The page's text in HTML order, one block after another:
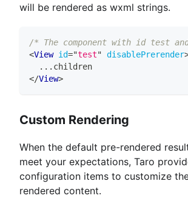
will be rendered as wxml strings.
/* The component with id test
<View id="test" disablePrerender
  ...children
</View>
Custom Rendering
When the default pre-rendered
meet your expectations, Taro
configuration items to customize
rendered content.